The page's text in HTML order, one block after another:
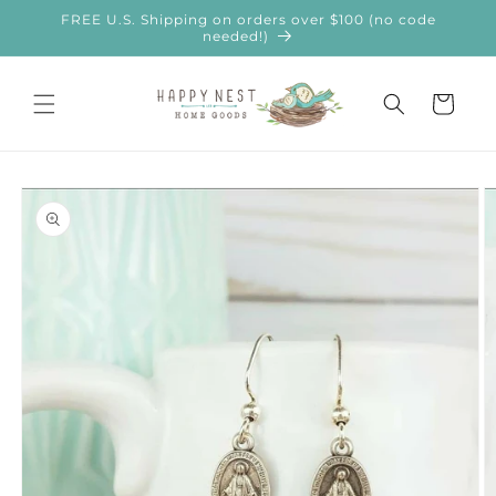
Skip to
FREE U.S. Shipping on orders over $100 (no code
needed!)
Cart
Skip to
product
information